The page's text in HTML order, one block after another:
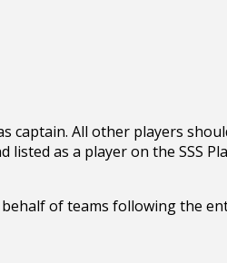
captain. All other players
as a player on the SSS
of teams following the